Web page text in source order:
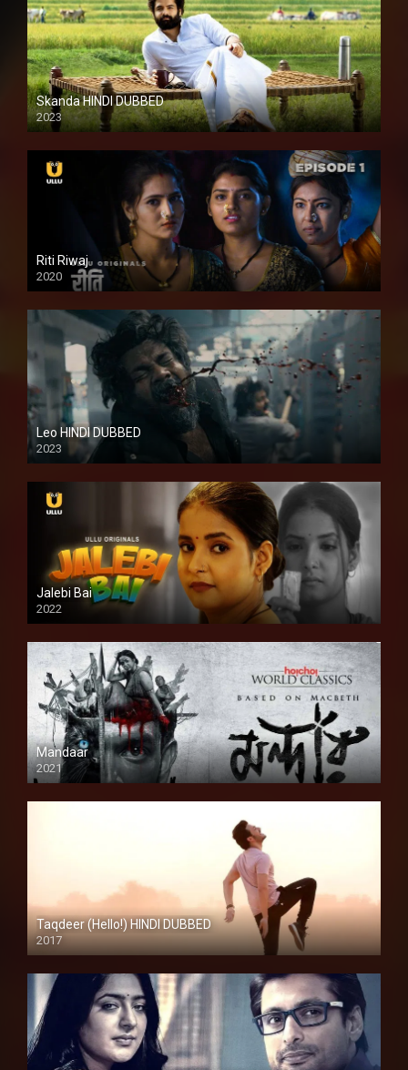
Skanda HINDI DUBBED
2023
Full HDSD
Riti Riwaj
2020
Leo HINDI DUBBED
2023
SD
Jalebi Bai
2022
Mandaar
2021
Taqdeer (Hello!) HINDI DUBBED
2017
Full HD